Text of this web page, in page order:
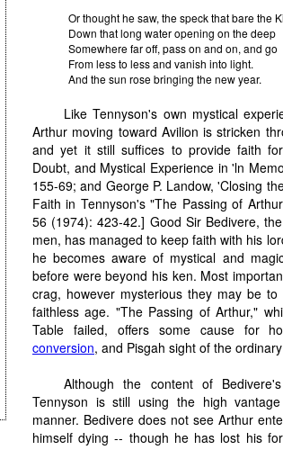
Or thought he saw, the speck that bare the
Down that long water opening on the deep
Somewhere far off, pass on and on, and go
From less to less and vanish into light.
And the sun rose bringing the new year.
Like Tennyson's own mystical
Arthur moving toward Avilion is stricken
and yet it still suffices to provide faith
Doubt, and Mystical Experience in 'ln
155-69; and George P. Landow, 'Closing
Faith in Tennyson's "The Passing of
56 (1974): 423-42.] Good Sir Bedivere,
men, has managed to keep faith with his
he becomes aware of mystical and
before were beyond his ken. Most
crag, however mysterious they may be
faithless age. "The Passing of Arthur,"
Table failed, offers some cause for
conversion, and Pisgah sight of the
Although the content of
Tennyson is still using the high
manner. Bedivere does not see Arthur
himself dying -- though he has lost his